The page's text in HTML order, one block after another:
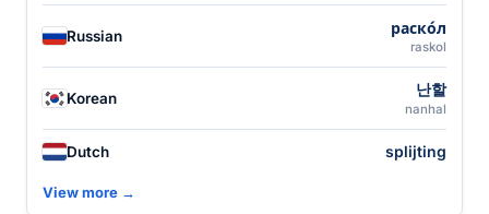
Russian раско́л
raskol
Korean 난할
nanhal
Dutch splijting
View more →